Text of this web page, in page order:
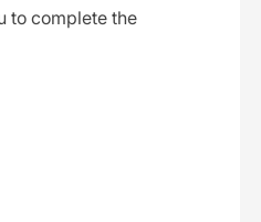
to complete the